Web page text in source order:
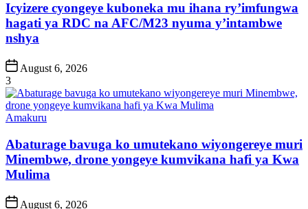
Icyizere cyongeye kuboneka mu ihana ry’imfungwa
hagati ya RDC na AFC/M23 nyuma y’intambwe
nshya
Post
Date
August 6, 2026
3
Posted
Amakuru
Abaturage bavuga ko umutekano wiyongereye muri
Minembwe, drone yongeye kumvikana hafi ya Kwa
Mulima
PostAugust 6, 2026